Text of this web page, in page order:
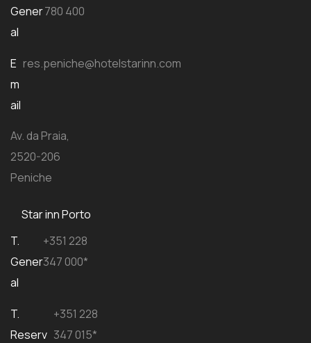
Gener
al
780 400
E
m
ail
res.peniche@hotelstarinn.com
Av. da Praia,
2520-206
Peniche
Star inn Porto
T.
Gener
al
+351 228
347 000*
T.
Reserv
+351 228
347 015*